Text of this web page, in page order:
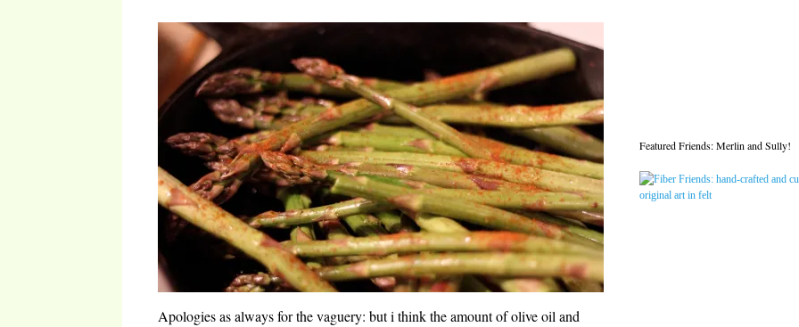
Apologies as always for the vaguery: but i think the amount of olive oil and
Featured Friends: Merlin and Sully!